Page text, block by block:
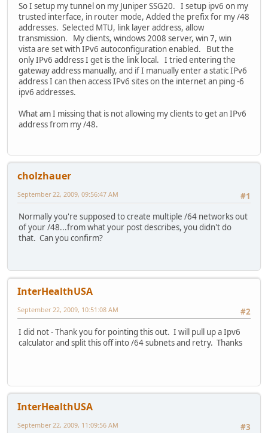
So I setup my tunnel on my Juniper SSG20. I setup ipv6 on my
trusted interface, in router mode, Added the prefix for my /48
addresses. Selected MTU, link layer address, allow
transmission. My clients, windows 2008 server, win 7, win
vista are set with IPv6 autoconfiguration enabled. But the
only IPv6 address I get is the link local. I tried entering the
gateway address manually, and if I manually enter a static IPv6
address I can then access IPv6 sites on the internet an ping -6
ipv6 addresses.
What am I missing that is not allowing my clients to get an IPv6
address from my /48.
cholzhauer
#1
September 22, 2009, 09:56:47 AM
Normally you're supposed to create multiple /64 networks out
of your /48...from what your post describes, you didn't do
that. Can you confirm?
InterHealthUSA
#2
September 22, 2009, 10:51:08 AM
I did not - Thank you for pointing this out. I will pull up a Ipv6
calculator and split this off into /64 subnets and retry. Thanks
InterHealthUSA
#3
September 22, 2009, 11:09:56 AM